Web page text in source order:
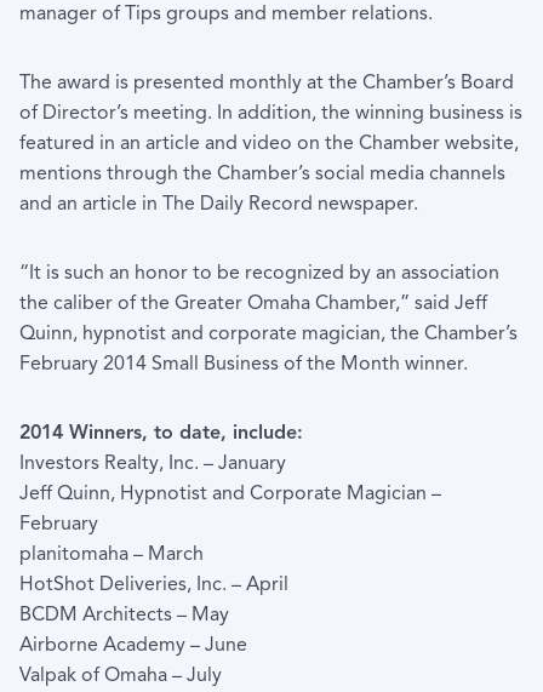
manager of Tips groups and member relations.
The award is presented monthly at the Chamber’s Board
of Director’s meeting. In addition, the winning business is
featured in an article and video on the Chamber website,
mentions through the Chamber’s social media channels
and an article in The Daily Record newspaper.
“It is such an honor to be recognized by an association
the caliber of the Greater Omaha Chamber,” said Jeff
Quinn, hypnotist and corporate magician, the Chamber’s
February 2014 Small Business of the Month winner.
2014 Winners, to date, include:
Investors Realty, Inc. – January
Jeff Quinn, Hypnotist and Corporate Magician –
February
planitomaha – March
HotShot Deliveries, Inc. – April
BCDM Architects – May
Airborne Academy – June
Valpak of Omaha – July